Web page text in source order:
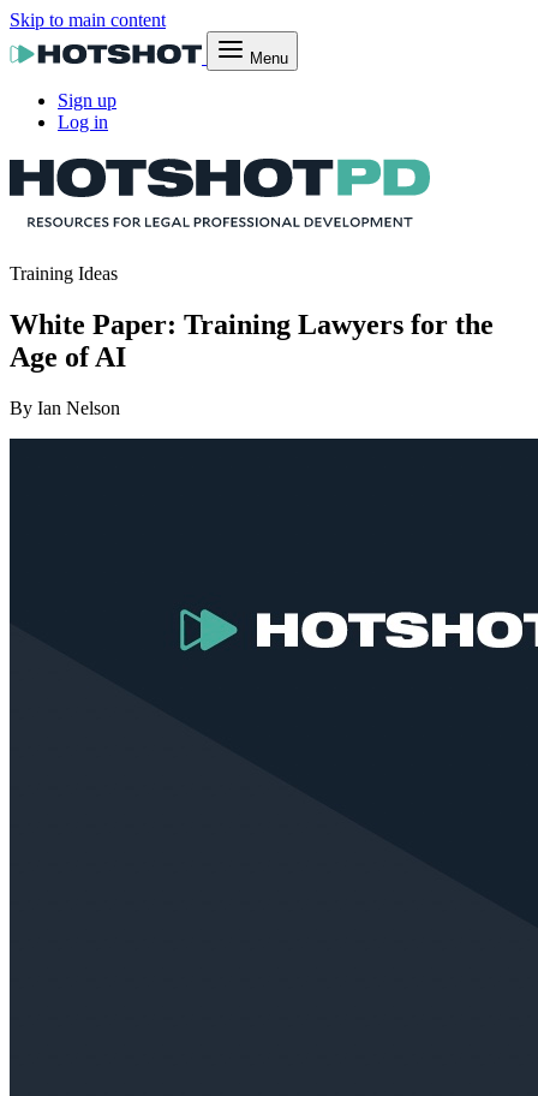
Skip to main content
Menu
Sign up
Log in
Training Ideas
White Paper: Training Lawyers for the
Age of AI
By Ian Nelson